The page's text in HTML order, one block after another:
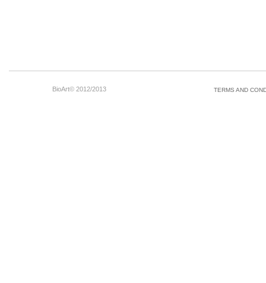
BioArt© 2012/2013 TERMS AND